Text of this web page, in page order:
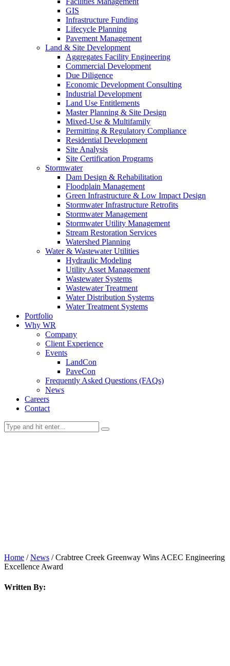
GIS
Infrastructure Funding
Lifecycle Planning
Pavement Management
Land & Site Development
Aggregates Facility Engineering
Commercial Development
Due Diligence
Economic Development Consulting
Industrial Development
Land Use Entitlements
Master Planning & Site Design
Mixed-Use & Multifamily
Permitting & Regulatory Compliance
Residential Development
Site Analysis
Site Certification Programs
Stormwater
Dam Design & Rehabilitation
Floodplain Management
Green Infrastructure & Low Impact Design
Stormwater Infrastructure Retrofits
Stormwater Management
Stormwater Utility Management
Stream Restoration Services
Watershed Planning
Water & Wastewater Utilities
Hydraulic Modeling
Utility Asset Management
Wastewater Systems
Wastewater Treatment
Water Distribution Systems
Water Treatment Systems
Portfolio
Why WR
Company
Client Experience
Events
LandCon
PaveCon
Frequently Asked Questions (FAQs)
News
Careers
Contact
Home /News /Crabtree Creek Greenway Wins ACEC Engineering
Excellence Award
Written By: